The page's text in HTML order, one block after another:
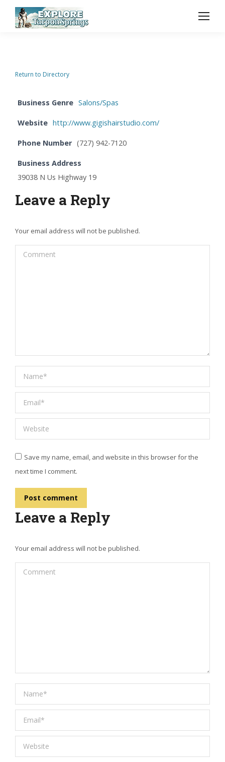
Return to Directory
Business Genre Salons/Spas
Website http://www.gigishairstudio.com/
Phone Number (727) 942-7120
Business Address
39038 N Us Highway 19
Leave a Reply
Your email address will not be published.
Comment
Name *
Email *
Website
Save my name, email, and website in this browser for the
next time I comment.
Post comment
Leave a Reply
Your email address will not be published.
Comment
Name *
Email *
Website